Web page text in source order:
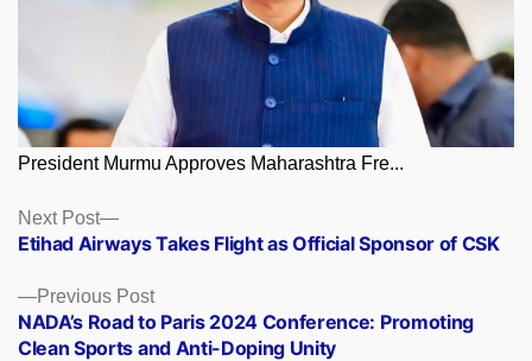
President Murmu Approves Maharashtra Fre...
Posts
navigation
Previous PostPrevious
post:
NADA’s Road to Paris 2024 Conference: Promoting
Clean Sports and Anti-Doping Unity
Next Post
Next
post:
Etihad Airways Takes Flight as Official Sponsor of CSK